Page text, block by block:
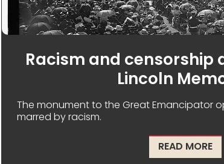
FOR WOMEN BUT NOT AFRICAN
Racism and censorship
Lincoln
The monument to the Great Emancipator
marred by racism.
READ MORE